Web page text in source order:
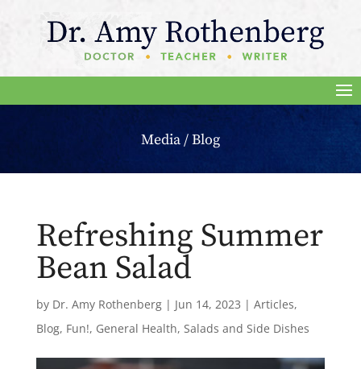
Media / Blog
Refreshing Summer
Bean Salad
by Dr. Amy Rothenberg| Jun 14, 2023 | Articles,
Blog, Fun!, General Health, Salads and Side Dishes